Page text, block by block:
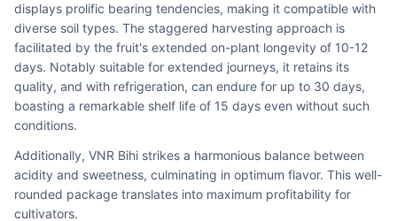
displays prolific bearing tendencies, making it compatible with
diverse soil types. The staggered harvesting approach is
facilitated by the fruit's extended on-plant longevity of 10-12
days. Notably suitable for extended journeys, it retains its
quality, and with refrigeration, can endure for up to 30 days,
boasting a remarkable shelf life of 15 days even without such
conditions.
Additionally, VNR Bihi strikes a harmonious balance between
acidity and sweetness, culminating in optimum flavor. This well-
rounded package translates into maximum profitability for
cultivators.